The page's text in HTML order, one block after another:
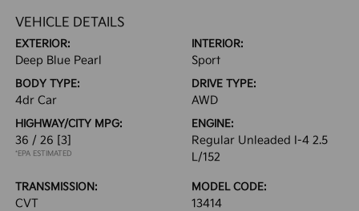
VEHICLE DETAILS
EXTERIOR:
Deep Blue Pearl
INTERIOR:
Sport
BODY TYPE:
4dr Car
DRIVE TYPE:
AWD
HIGHWAY/CITY MPG:
36 / 26 [3]
*EPA ESTIMATED
ENGINE:
Regular Unleaded I-4 2.5
L/152
TRANSMISSION:
CVT
MODEL CODE:
13414